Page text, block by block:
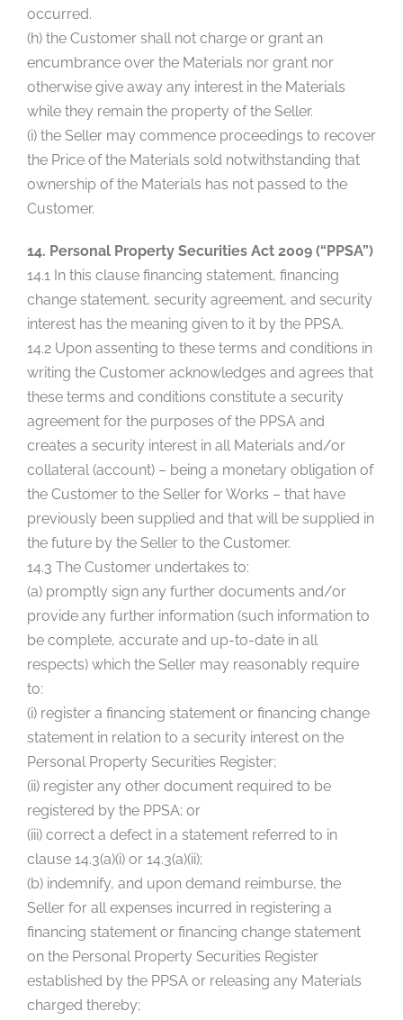
occurred.
(h) the Customer shall not charge or grant an
encumbrance over the Materials nor grant nor
otherwise give away any interest in the Materials
while they remain the property of the Seller.
(i) the Seller may commence proceedings to recover
the Price of the Materials sold notwithstanding that
ownership of the Materials has not passed to the
Customer.
14. Personal Property Securities Act 2009 (“PPSA”)
14.1 In this clause financing statement, financing
change statement, security agreement, and security
interest has the meaning given to it by the PPSA.
14.2 Upon assenting to these terms and conditions in
writing the Customer acknowledges and agrees that
these terms and conditions constitute a security
agreement for the purposes of the PPSA and
creates a security interest in all Materials and/or
collateral (account) – being a monetary obligation of
the Customer to the Seller for Works – that have
previously been supplied and that will be supplied in
the future by the Seller to the Customer.
14.3 The Customer undertakes to:
(a) promptly sign any further documents and/or
provide any further information (such information to
be complete, accurate and up-to-date in all
respects) which the Seller may reasonably require
to:
(i) register a financing statement or financing change
statement in relation to a security interest on the
Personal Property Securities Register;
(ii) register any other document required to be
registered by the PPSA; or
(iii) correct a defect in a statement referred to in
clause 14.3(a)(i) or 14.3(a)(ii);
(b) indemnify, and upon demand reimburse, the
Seller for all expenses incurred in registering a
financing statement or financing change statement
on the Personal Property Securities Register
established by the PPSA or releasing any Materials
charged thereby;